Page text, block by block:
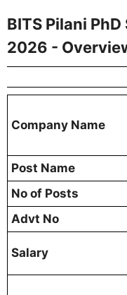
BITS Pilani
2026 -
Company Name
Post Name
No of Posts
Advt No
Salary